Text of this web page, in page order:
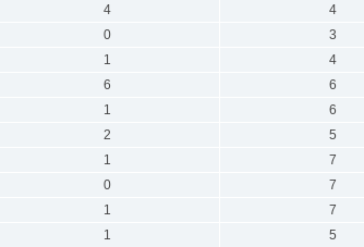
4
4
0
3
1
4
6
6
1
6
2
5
1
7
0
7
1
7
1
5